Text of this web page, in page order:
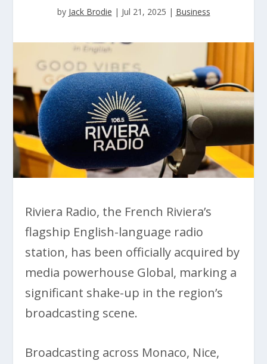
by Jack Brodie | Jul 21, 2025 | Business
Riviera Radio, the French Riviera’s
flagship English-language radio
station, has been officially acquired by
media powerhouse Global, marking a
significant shake-up in the region’s
broadcasting scene.
Broadcasting across Monaco, Nice,